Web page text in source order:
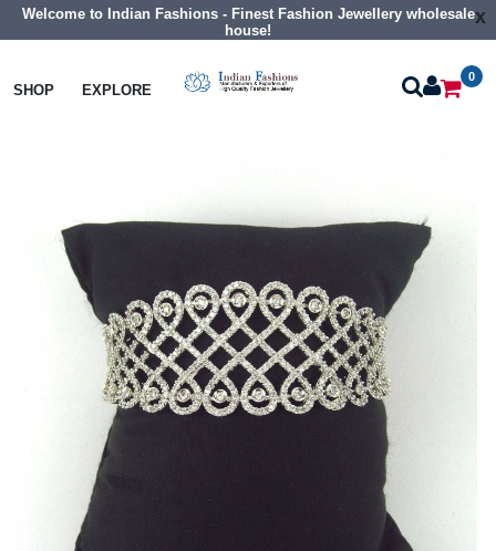
Welcome to Indian Fashions - Finest Fashion Jewellery wholesale
house!
x
SHOP EXPLORE
0
Bangles Cz Braclet